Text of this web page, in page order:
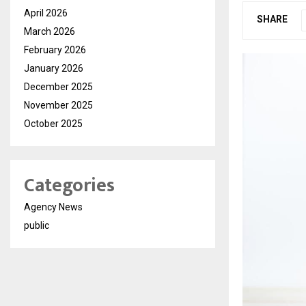
SHARE
April 2026
March 2026
February 2026
January 2026
December 2025
November 2025
October 2025
Categories
Agency News
public